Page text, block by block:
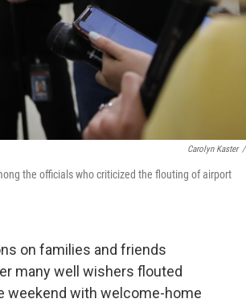
Carolyn Kaster /
the officials who criticized the flouting of airport
on families and friends
many well wishers flouted
weekend with welcome-home